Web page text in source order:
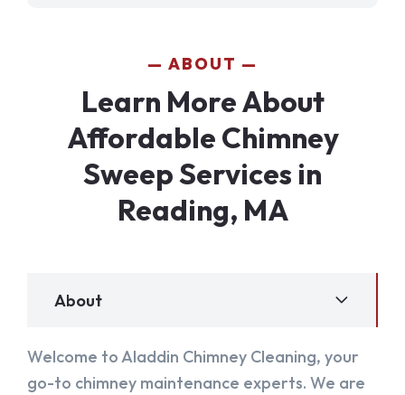
ABOUT
Learn More About
Affordable Chimney
Sweep Services in
Reading, MA
About
Welcome to Aladdin Chimney Cleaning, your
go-to chimney maintenance experts. We are